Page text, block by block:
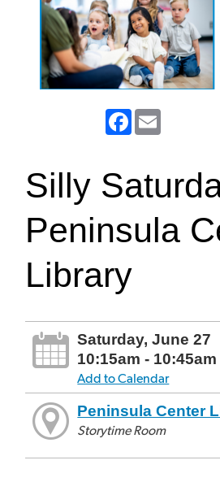
Facebook
Silly
Peninsula
Library
Saturday, June 27
10:15am - 10:45am
Add to Calendar
Peninsula Center
Storytime Room